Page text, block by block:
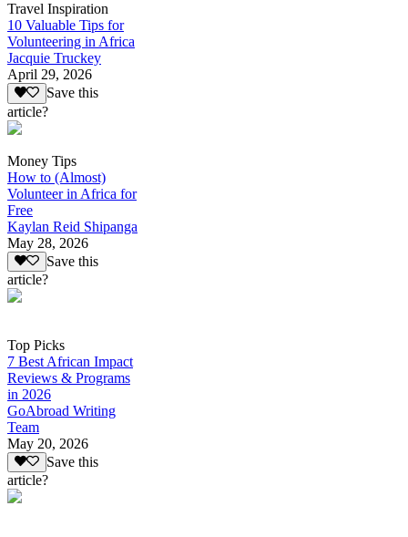
Travel Inspiration
10 Valuable Tips for
Volunteering in Africa
Jacquie Truckey
April 29, 2026
Save this
article?
Money Tips
How to (Almost)
Volunteer in Africa for
Free
Kaylan Reid Shipanga
May 28, 2026
Save this
article?
Top Picks
7 Best African Impact
Reviews & Programs
in 2026
GoAbroad Writing
Team
May 20, 2026
Save this
article?